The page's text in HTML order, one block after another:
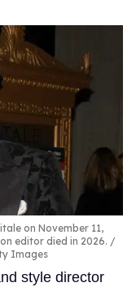
on November 11,
editor died in 2026.
Images
style director